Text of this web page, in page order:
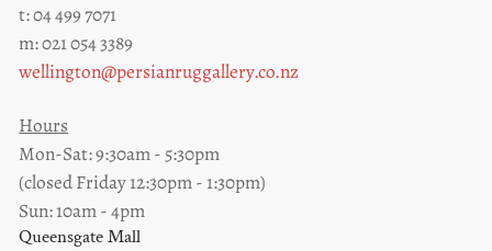
t: 04 499 7071
m: 021 054 3389
wellington@persianruggallery.co.nz
Hours
Mon-Sat: 9:30am - 5:30pm
(closed Friday 12:30pm - 1:30pm)
Sun: 10am - 4pm
Queensgate Mall